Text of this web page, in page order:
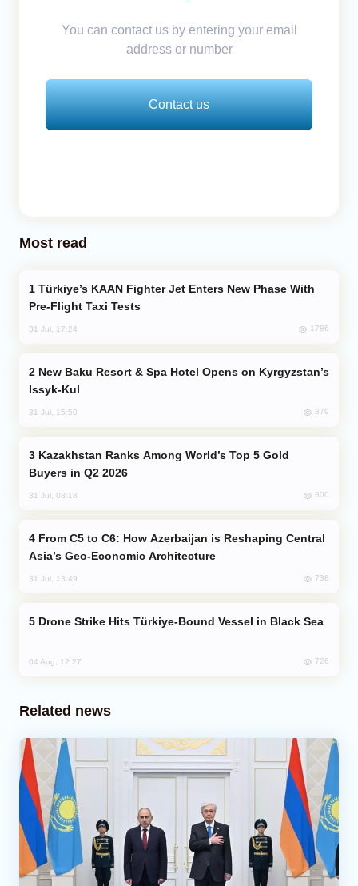
You can contact us by entering your email
address or number
Contact us
Most read
Pre-Flight Taxi Tests
31 Jul, 17:24 1786
Issyk-Kul
31 Jul, 15:50 879
Buyers in Q2 2026
31 Jul, 08:18 800
Asia’s Geo-Economic Architecture
31 Jul, 13:49 738
Drone Strike Hits Türkiye-Bound Vessel in Black Sea
04 Aug, 12:27 726
Related news